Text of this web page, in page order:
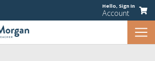
Hello, Sign In
Account